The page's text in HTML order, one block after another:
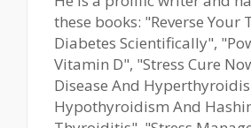
these books: "Reverse Your
Diabetes Scientifically",
Vitamin D", "Stress Cure
Disease And
Hypothyroidism And